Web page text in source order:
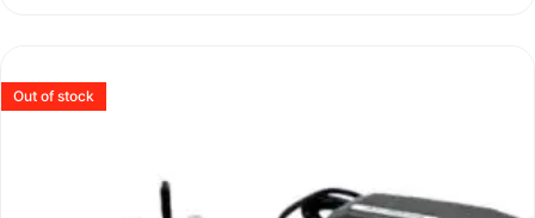
Out of stock